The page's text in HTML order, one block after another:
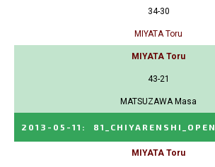
34-30
MIYATA Toru
MIYATA Toru
43-21
MATSUZAWA Masa
2013-05-11 : 81_CHIYARENSHI_OPEN
MIYATA Toru